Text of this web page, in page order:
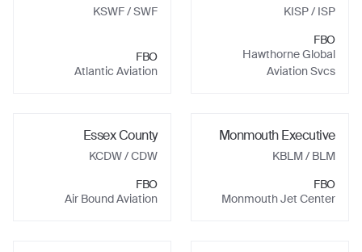
KISP/ ISP
FBO
Hawthorne Global
Aviation Svcs
KSWF/ SWF
FBO
Atlantic Aviation
Monmouth Executive
KBLM/ BLM
FBO
Monmouth Jet Center
Essex County
KCDW/ CDW
FBO
Air Bound Aviation